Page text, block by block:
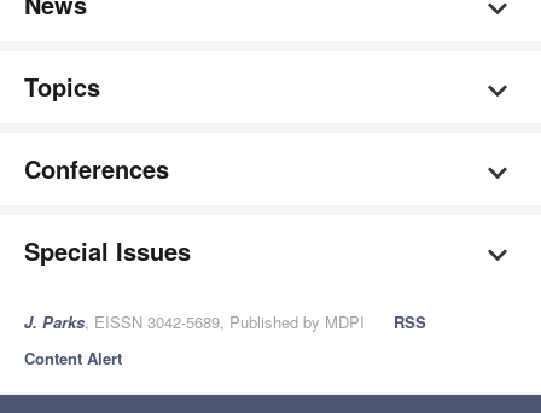
Topics
Conferences
Special Issues
J. Parks, EISSN 3042-5689, Published by MDPI
RSS
Content Alert